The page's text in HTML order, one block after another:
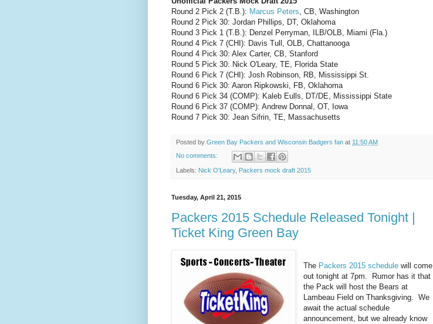
Round 2 Pick 2 (T.B.): Marcus Peters, CB, Washington
Round 2 Pick 30: Jordan Phillips, DT, Oklahoma
Round 3 Pick 1 (T.B.): Denzel Perryman, ILB/OLB, Miami (Fla.)
Round 4 Pick 7 (CHI): Davis Tull, OLB, Chattanooga
Round 4 Pick 30: Alex Carter, CB, Stanford
Round 5 Pick 30: Nick O'Leary, TE, Florida State
Round 6 Pick 7 (CHI): Josh Robinson, RB, Mississippi St.
Round 6 Pick 30: Aaron Ripkowski, FB, Oklahoma
Round 6 Pick 34 (COMP): Kaleb Eulls, DT/DE, Mississippi State
Round 6 Pick 37 (COMP): Andrew Donnal, OT, Iowa
Round 7 Pick 30: Jean Sifrin, TE, Massachusetts
Posted by Green Bay Packers and Wisconsin Badgers fan at 11:50 AM
No comments:
Labels: Nick O'Leary, Packers mock draft 2015
Tuesday, April 21, 2015
Packers 2015 Schedule Released Tonight |
Ticket King Green Bay
The Packers 2015 schedule will come
out tonight at 7pm. Rumor has it that
the Pack will host the Bears at
Lambeau Field on Thanksgiving. We
await the actual schedule
announcement, but we already know